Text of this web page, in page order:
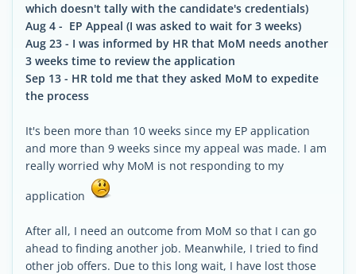
which doesn't tally with the candidate's credentials)
Aug 4 - EP Appeal (I was asked to wait for 3 weeks)
Aug 23 - I was informed by HR that MoM needs another
3 weeks time to review the application
Sep 13 - HR told me that they asked MoM to expedite
the process
It's been more than 10 weeks since my EP application
and more than 9 weeks since my appeal was made. I am
really worried why MoM is not responding to my
application
After all, I need an outcome from MoM so that I can go
ahead to finding another job. Meanwhile, I tried to find
other job offers. Due to this long wait, I have lost those